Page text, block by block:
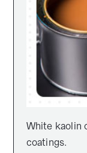
White kaolin
coatings.